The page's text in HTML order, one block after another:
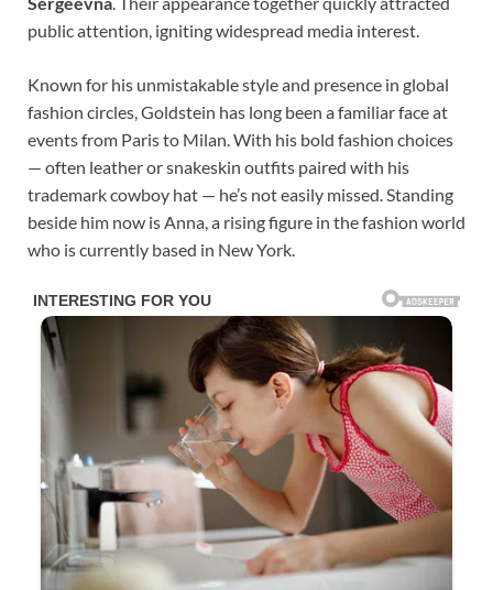
public attention, igniting widespread media interest.
Known for his unmistakable style and presence in global
fashion circles, Goldstein has long been a familiar face at
events from Paris to Milan. With his bold fashion choices
— often leather or snakeskin outfits paired with his
trademark cowboy hat — he’s not easily missed. Standing
beside him now is Anna, a rising figure in the fashion world
who is currently based in New York.